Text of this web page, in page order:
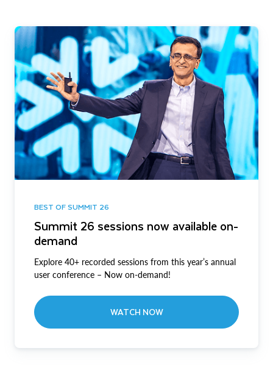
BEST OF SUMMIT 26
Summit 26 sessions now available on-
demand
Explore 40+ recorded sessions from this year’s annual
user conference – Now on-demand!
WATCH NOW